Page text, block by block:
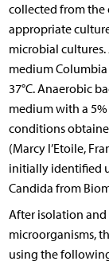
collected from the
appropriate
microbial
medium
37°C. Anaerobic
medium with a
conditions
(Marcy l’Etoile,
initially identified
Candida from
After isolation
microorganisms,
using the following